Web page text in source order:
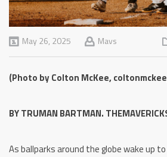
May 26, 2025 Mavs
(Photo by Colton McKee,
BY TRUMAN BARTMAN.
As ballparks around the globe wake up